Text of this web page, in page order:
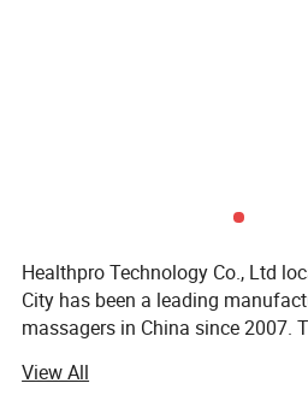
Healthpro Technology Co., Ltd
City has been a leading
massagers in China since 2007.
View All